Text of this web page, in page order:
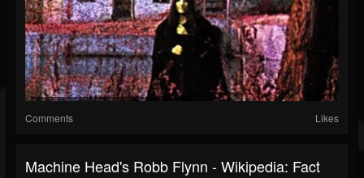
Comments Likes
Machine Head's Robb Flynn - Wikipedia: Fact